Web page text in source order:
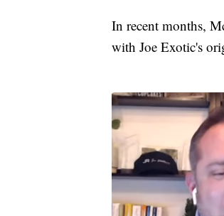
In recent months,
with Joe Exotic's